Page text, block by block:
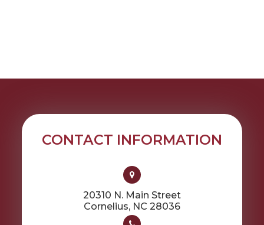
CONTACT INFORMATION
20310 N. Main Street
​​​​​​​Cornelius, NC 28036